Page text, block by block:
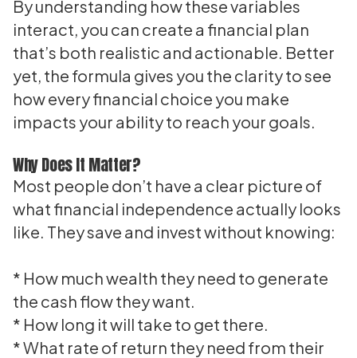
By understanding how these variables
interact, you can create a financial plan
that’s both realistic and actionable. Better
yet, the formula gives you the clarity to see
how every financial choice you make
impacts your ability to reach your goals.
Why Does It Matter?
Most people don’t have a clear picture of
what financial independence actually looks
like. They save and invest without knowing:
* How much wealth they need to generate
the cash flow they want.
* How long it will take to get there.
* What rate of return they need from their